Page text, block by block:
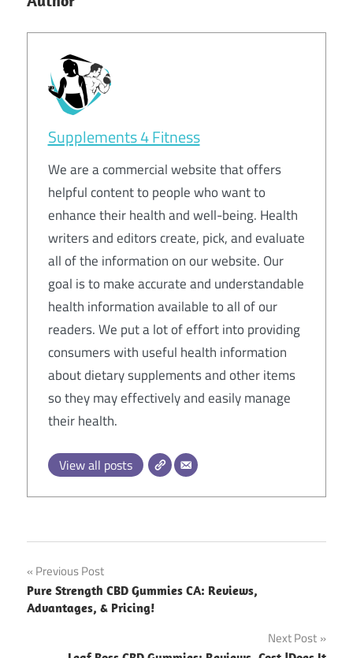
Supplements 4 Fitness
We are a commercial website that offers
helpful content to people who want to
enhance their health and well-being. Health
writers and editors create, pick, and evaluate
all of the information on our website. Our
goal is to make accurate and understandable
health information available to all of our
readers. We put a lot of effort into providing
consumers with useful health information
about dietary supplements and other items
so they may effectively and easily manage
their health.
View all posts
Post
navigation
Previous Post
Pure Strength CBD Gummies CA: Reviews,
Advantages, & Pricing!
Next Post